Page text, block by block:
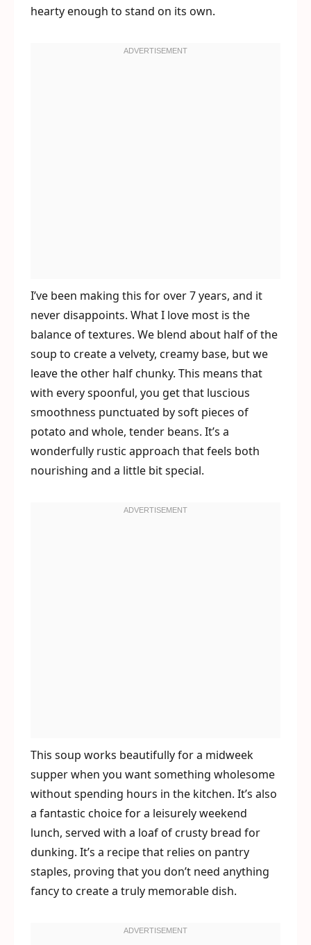
hearty enough to stand on its own.
I’ve been making this for over 7 years, and it
never disappoints. What I love most is the
balance of textures. We blend about half of the
soup to create a velvety, creamy base, but we
leave the other half chunky. This means that
with every spoonful, you get that luscious
smoothness punctuated by soft pieces of
potato and whole, tender beans. It’s a
wonderfully rustic approach that feels both
nourishing and a little bit special.
This soup works beautifully for a midweek
supper when you want something wholesome
without spending hours in the kitchen. It’s also
a fantastic choice for a leisurely weekend
lunch, served with a loaf of crusty bread for
dunking. It’s a recipe that relies on pantry
staples, proving that you don’t need anything
fancy to create a truly memorable dish.